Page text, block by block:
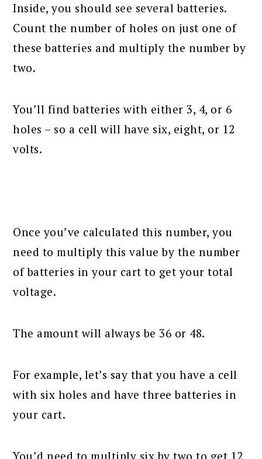
Inside, you should see several batteries.
Count the number of holes on just one of
these batteries and multiply the number by
two.
You’ll find batteries with either 3, 4, or 6
holes – so a cell will have six, eight, or 12
volts.
Once you’ve calculated this number, you
need to multiply this value by the number
of batteries in your cart to get your total
voltage.
The amount will always be 36 or 48.
For example, let’s say that you have a cell
with six holes and have three batteries in
your cart.
You’d need to multiply six by two to get 12